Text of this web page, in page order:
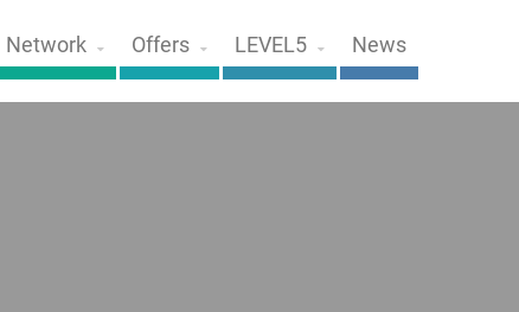
Network Offers LEVEL5 News